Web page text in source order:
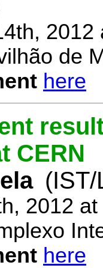
2012
de
here
CERN
2012
here